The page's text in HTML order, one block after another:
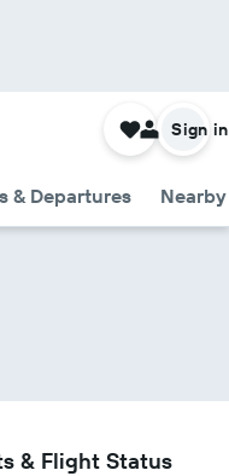
& Departures
Sign in
& Flight Status